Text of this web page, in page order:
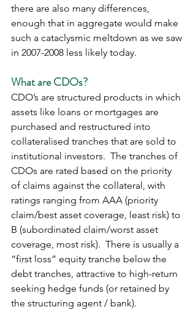
there are also many differences,
enough that in aggregate would make
such a cataclysmic meltdown as we saw
in 2007-2008 less likely today.
What are CDOs?
CDO’s are structured products in which
assets like loans or mortgages are
purchased and restructured into
collateralised tranches that are sold to
institutional investors.  The tranches of
CDOs are rated based on the priority
of claims against the collateral, with
ratings ranging from AAA (priority
claim/best asset coverage, least risk) to
B (subordinated claim/worst asset
coverage, most risk).  There is usually a
“first loss” equity tranche below the
debt tranches, attractive to high-return
seeking hedge funds (or retained by
the structuring agent / bank).